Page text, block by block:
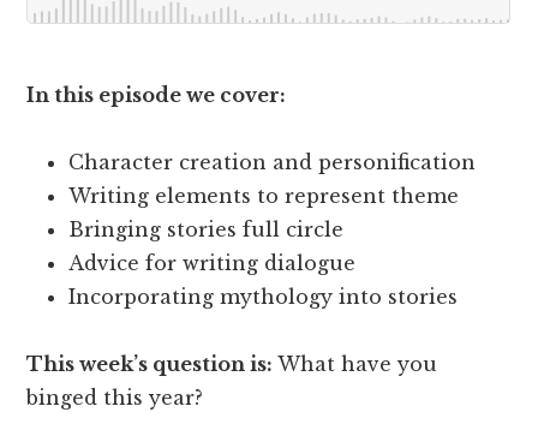
In this episode we cover:
Character creation and personification
Writing elements to represent theme
Bringing stories full circle
Advice for writing dialogue
Incorporating mythology into stories
This week’s question is:What have you
binged this year?